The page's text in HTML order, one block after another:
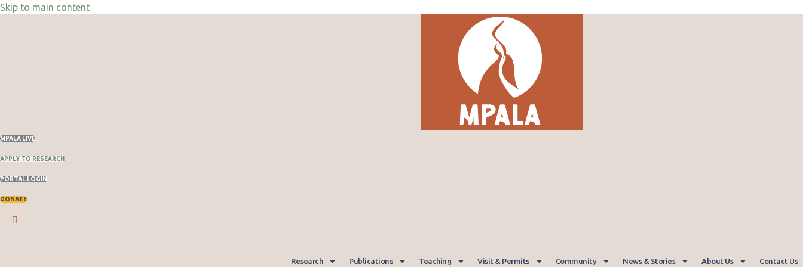
Skip to main content
MPALA LIVE
APPLY TO RESEARCH
PORTAL LOGIN
DONATE
Research Publications Teaching Visit & Permits Community News & Stories About Us Contact Us